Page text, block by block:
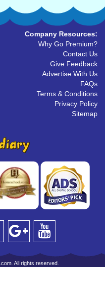
Company Resources:
Why Go Premium?
Contact Us
Give Feedback
Advertise With Us
FAQs
Terms & Conditions
Privacy Policy
Sitemap
All rights reserved.